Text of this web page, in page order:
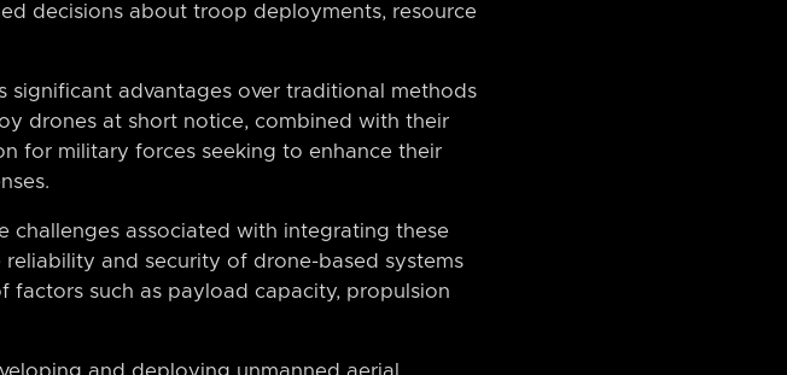
decisions about troop deployments, resource
significant advantages over traditional methods
drones at short notice, combined with their
for military forces seeking to enhance their
challenges associated with integrating these
and security of drone-based systems
factors such as payload capacity, propulsion